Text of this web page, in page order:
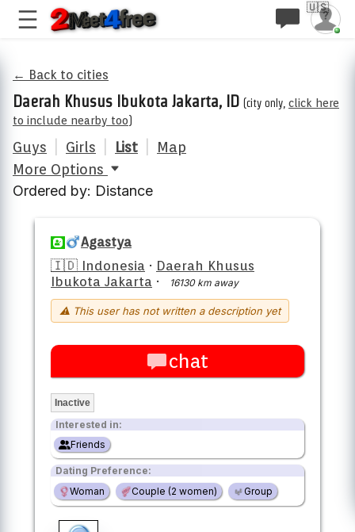
🇺🇸
← Back to cities
Daerah Khusus Ibukota Jakarta, ID (city only, click here
to include nearby too)
Guys Girls List
Map
More Options
Ordered by: Distance
Agastya
🇮🇩 Indonesia · Daerah Khusus
Ibukota Jakarta · 16130 km away
⚠ This user has not written a description yet
chat
Inactive
Interested in:
Friends
Dating Preference:
Woman
Couple (2 women) Group